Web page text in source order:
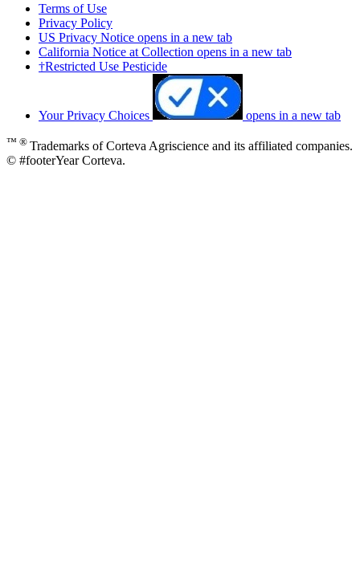
Terms of Use
Privacy Policy
US Privacy Notice opens in a new tab
California Notice at Collection opens in a new tab
†Restricted Use Pesticide
Your Privacy Choices opens in a new tab
™ ® Trademarks of Corteva Agriscience and its affiliated companies.
© #footerYear Corteva.